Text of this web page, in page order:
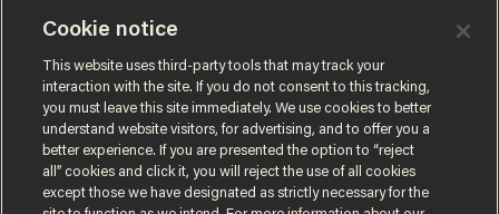
ANDREW CHAPADOS
Cookie notice
This website uses third-party tools that may track your
interaction with the site. If you do not consent to this tracking,
you must leave this site immediately. We use cookies to better
understand website visitors, for advertising, and to offer you a
better experience. If you are presented the option to “reject
all” cookies and click it, you will reject the use of all cookies
except those we have designated as strictly necessary for the